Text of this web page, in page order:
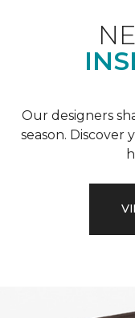
Our designers
season.